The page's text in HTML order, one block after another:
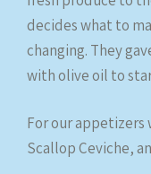
decides what to
changing. They
with olive oil to
For our appetizers
Scallop Ceviche,